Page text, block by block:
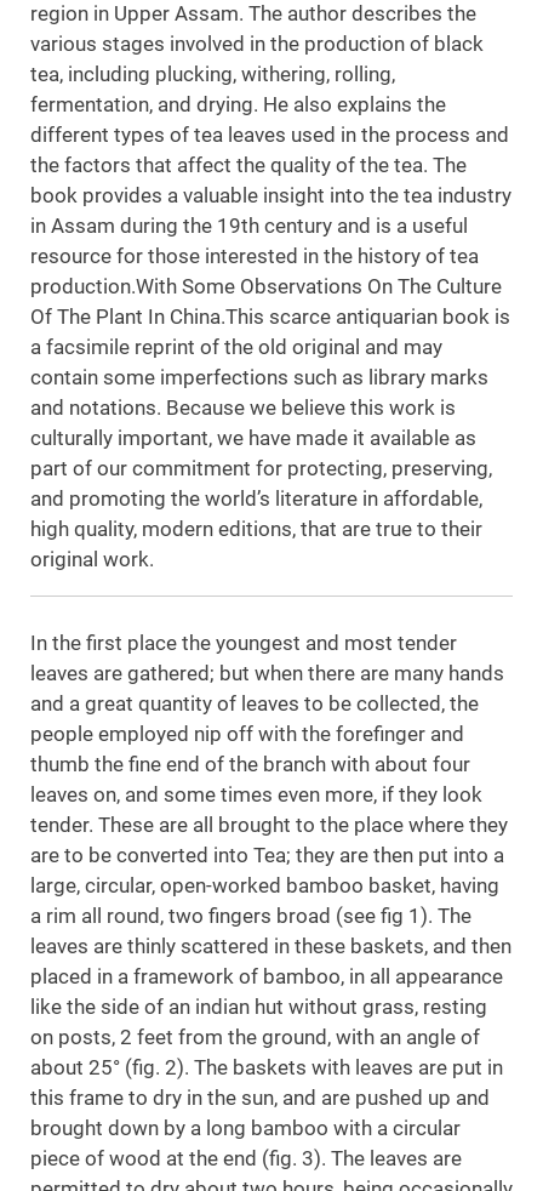
region in Upper Assam. The author describes the
various stages involved in the production of black
tea, including plucking, withering, rolling,
fermentation, and drying. He also explains the
different types of tea leaves used in the process and
the factors that affect the quality of the tea. The
book provides a valuable insight into the tea industry
in Assam during the 19th century and is a useful
resource for those interested in the history of tea
production.With Some Observations On The Culture
Of The Plant In China.This scarce antiquarian book is
a facsimile reprint of the old original and may
contain some imperfections such as library marks
and notations. Because we believe this work is
culturally important, we have made it available as
part of our commitment for protecting, preserving,
and promoting the world’s literature in affordable,
high quality, modern editions, that are true to their
original work.
In the first place the youngest and most tender
leaves are gathered; but when there are many hands
and a great quantity of leaves to be collected, the
people employed nip off with the forefinger and
thumb the fine end of the branch with about four
leaves on, and some times even more, if they look
tender. These are all brought to the place where they
are to be converted into Tea; they are then put into a
large, circular, open-worked bamboo basket, having
a rim all round, two fingers broad (see fig 1). The
leaves are thinly scattered in these baskets, and then
placed in a framework of bamboo, in all appearance
like the side of an indian hut without grass, resting
on posts, 2 feet from the ground, with an angle of
about 25° (fig. 2). The baskets with leaves are put in
this frame to dry in the sun, and are pushed up and
brought down by a long bamboo with a circular
piece of wood at the end (fig. 3). The leaves are